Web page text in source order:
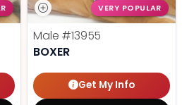
VERY POPULAR
Male #13955
BOXER
Get My Info